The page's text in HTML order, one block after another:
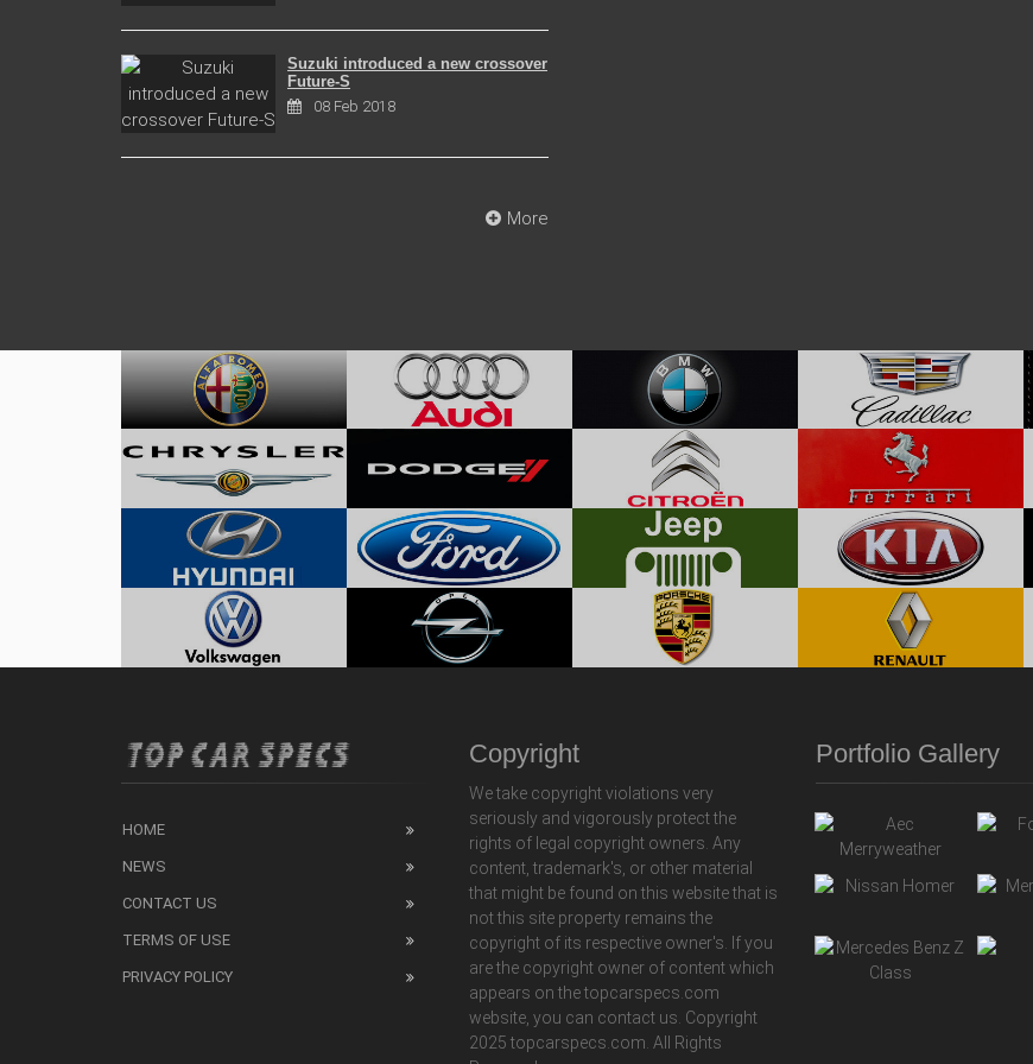
Suzuki introduced a new crossover
Future-S
08 Feb 2018
More
HOME
NEWS
CONTACT US
TERMS OF USE
PRIVACY POLICY
Copyright
We take copyright violations very
seriously and vigorously protect the
rights of legal copyright owners. Any
content, trademark's, or other material
that might be found on this website that is
not this site property remains the
copyright of its respective owner's. If you
are the copyright owner of content which
appears on the topcarspecs.com
website, you can contact us. Copyright
2025 topcarspecs.com. All Rights
Portfolio Gallery